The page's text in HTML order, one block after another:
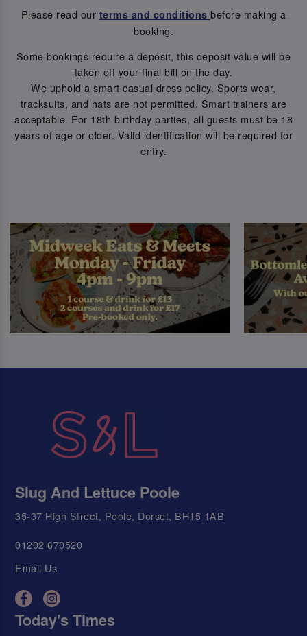
Please read our terms and conditions before making a
booking.
Some bookings require a deposit, this deposit value will be
taken off your final bill on the day.
We uphold a smart casual dress policy. Sports wear,
tracksuits, and hats are not permitted. Smart trainers are
acceptable. For 18th birthday parties, all guests must be 18
years of age or older. Valid identification will be required for
entry.
Slug And Lettuce Poole
35-37 High Street, Poole, Dorset, BH15 1AB
01202 670520
Email Us
Today's Times